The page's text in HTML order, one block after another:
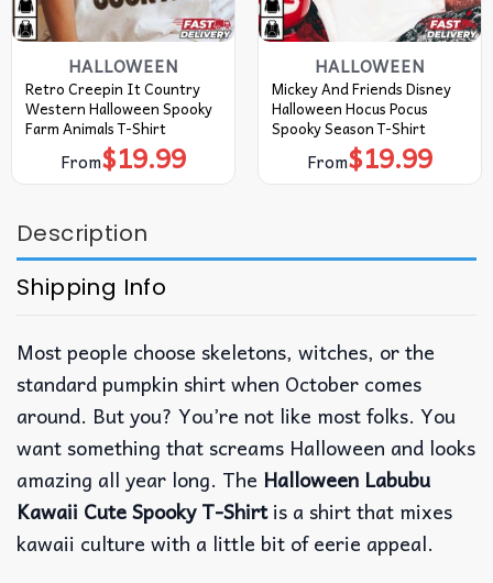
HALLOWEEN
Retro Creepin It Country
Western Halloween Spooky
Farm Animals T-Shirt
From$19.99
HALLOWEEN
Mickey And Friends Disney
Halloween Hocus Pocus
Spooky Season T-Shirt
From$19.99
Description
Shipping Info
Most people choose skeletons, witches, or the
standard pumpkin shirt when October comes
around. But you? You’re not like most folks. You
want something that screams Halloween and looks
amazing all year long. The Halloween Labubu
Kawaii Cute Spooky T-Shirtis a shirt that mixes
kawaii culture with a little bit of eerie appeal.